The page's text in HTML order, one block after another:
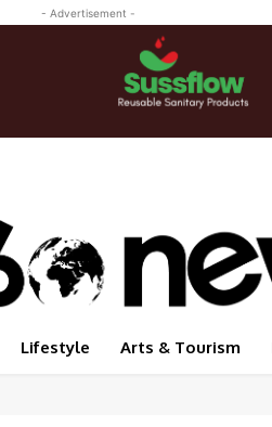
- Advertisement -
Lifestyle Arts & Tourism